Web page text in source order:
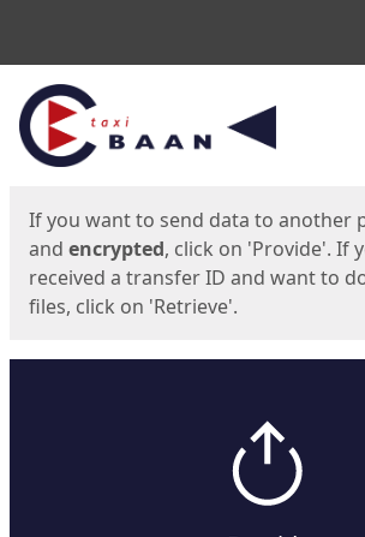
Start
If you want to send data to another
and encrypted, click on 'Provide'. If
received a transfer ID and want to
files, click on 'Retrieve'.